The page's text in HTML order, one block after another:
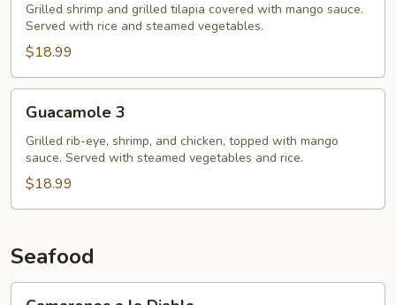
Grilled shrimp and grilled tilapia covered with mango sauce.
Served with rice and steamed vegetables.
$18.99
Guacamole 3
Grilled rib-eye, shrimp, and chicken, topped with mango
sauce. Served with steamed vegetables and rice.
$18.99
Seafood